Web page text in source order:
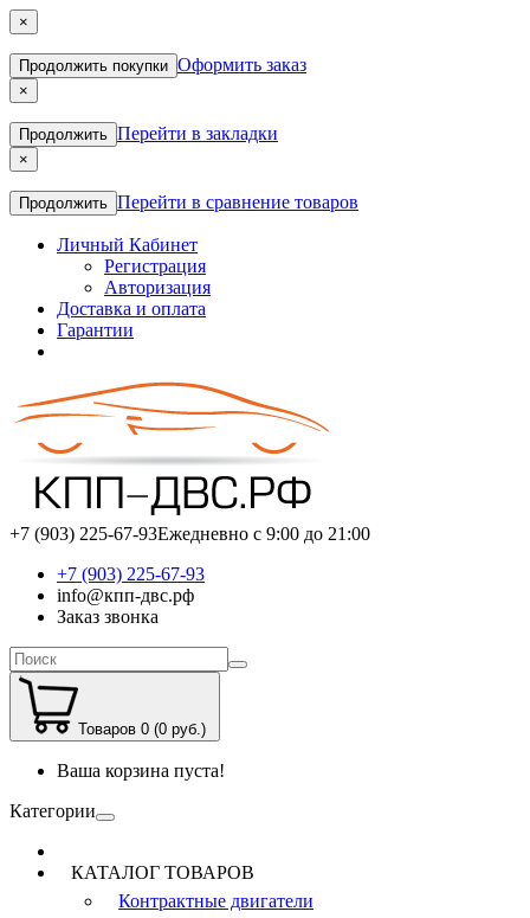
×
Продолжить покупки Оформить заказ
×
Продолжить Перейти в закладки
×
Продолжить Перейти в сравнение товаров
Личный Кабинет
Регистрация
Авторизация
Доставка и оплата
Гарантии
+7 (903) 225-67-93Ежедневно с 9:00 до 21:00
+7 (903) 225-67-93
info@кпп-двс.рф
Заказ звонка
Товаров 0 (0 руб.)
Ваша корзина пуста!
Категории
КАТАЛОГ ТОВАРОВ
Контрактные двигатели